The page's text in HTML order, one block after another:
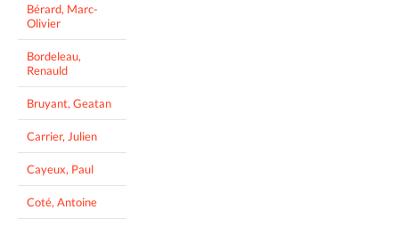
Bérard, Marc-
Olivier
Bordeleau,
Renauld
Bruyant, Geatan
Carrier, Julien
Cayeux, Paul
Coté, Antoine